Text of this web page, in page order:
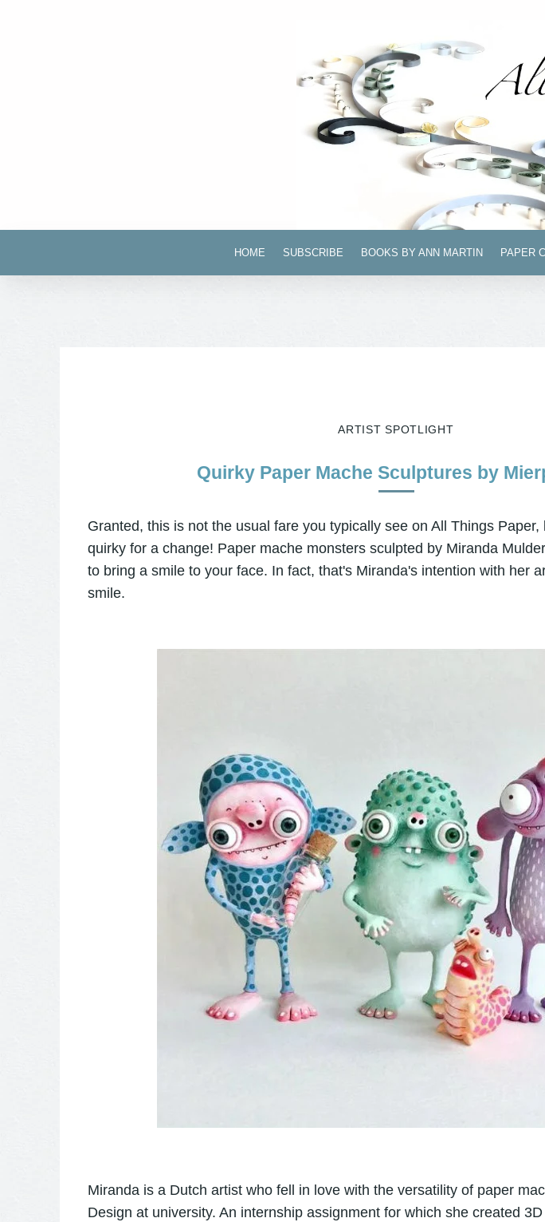
HOME SUBSCRIBE BOOKS BY ANN MARTIN PAPER
ARTIST SPOTLIGHT
Quirky Paper Mache Sculptures by
Granted, this is not the usual fare you typically see on All Things Paper,
quirky for a change! Paper mache monsters sculpted by Miranda
to bring a smile to your face. In fact, that's Miranda's intention with her
smile.
Miranda is a Dutch artist who fell in love with the versatility of paper
Design at university. An internship assignment for which she created